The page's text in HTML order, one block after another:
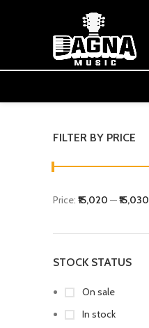
FILTER BY PRICE
Price: ₹15,020 —₹15,030
STOCK STATUS
On sale
In stock